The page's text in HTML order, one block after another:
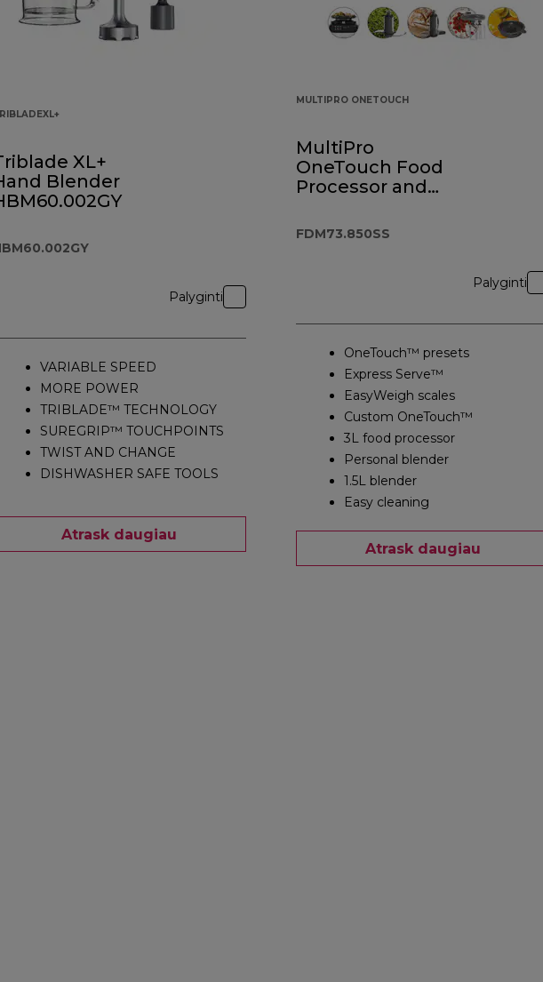
XL+
Blender
Palyginti
VARIABLE SPEED
MORE POWER
TRIBLADE™ TECHNOLOGY
SUREGRIP™ TOUCHPOINTS
TWIST AND CHANGE
DISHWASHER SAFE TOOLS
Atrask daugiau
MULTIPRO ONETOUCH
MultiPro
OneTouch Food
Processor and
FDM73.850SS
FDM73.850SS
Palyginti
OneTouch™ presets
Express Serve™
EasyWeigh scales
Custom OneTouch™
3L food processor
Personal blender
1.5L blender
Easy cleaning
Atrask daugiau